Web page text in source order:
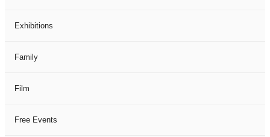
Exhibitions
Family
Film
Free Events